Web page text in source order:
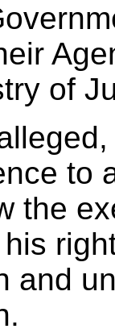
of
to
the
and